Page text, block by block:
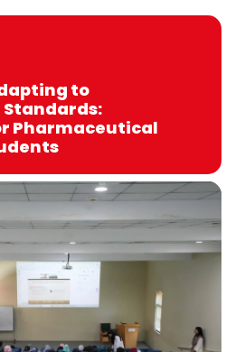
to
Pharmaceutical